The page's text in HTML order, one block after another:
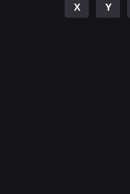
X Y